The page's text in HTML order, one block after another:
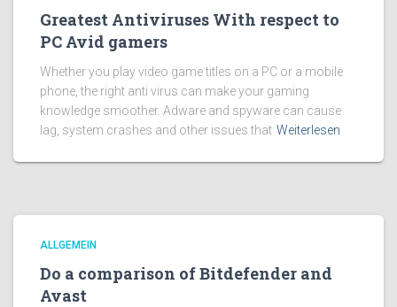
Greatest Antiviruses With respect to
PC Avid gamers
Whether you play video game titles on a PC or a mobile
phone, the right anti virus can make your gaming
knowledge smoother. Adware and spyware can cause
lag, system crashes and other issues that Weiterlesen
ALLGEMEIN
Do a comparison of Bitdefender and
Avast